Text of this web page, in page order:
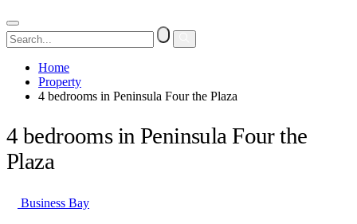
Home
Property
4 bedrooms in Peninsula Four the Plaza
4 bedrooms in Peninsula Four the
Plaza
Business Bay